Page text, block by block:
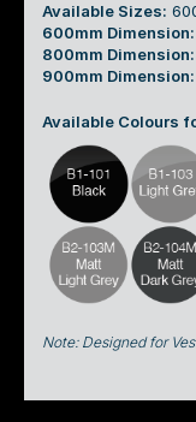
Available Sizes:
600mm Dimension:
800mm Dimension:
900mm Dimension:
Available Colours
Note: Designed for